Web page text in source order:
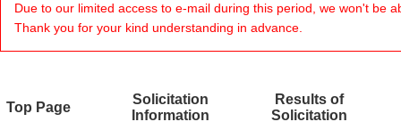
Due to our limited access to e-mail during this period, we won't be
Thank you for your kind understanding in advance.
Top Page
Solicitation
Information
Results of
Solicitation